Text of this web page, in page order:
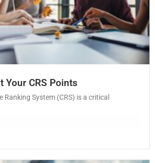
Your CRS Points
Ranking System (CRS) is a critical